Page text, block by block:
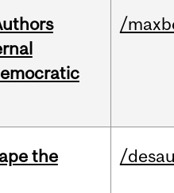
/
the
/